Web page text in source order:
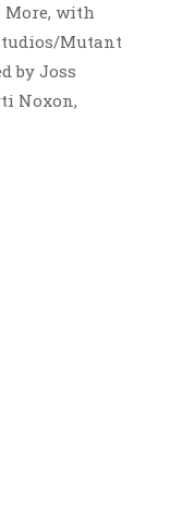
More, with
Mutant
by Joss
Noxon,